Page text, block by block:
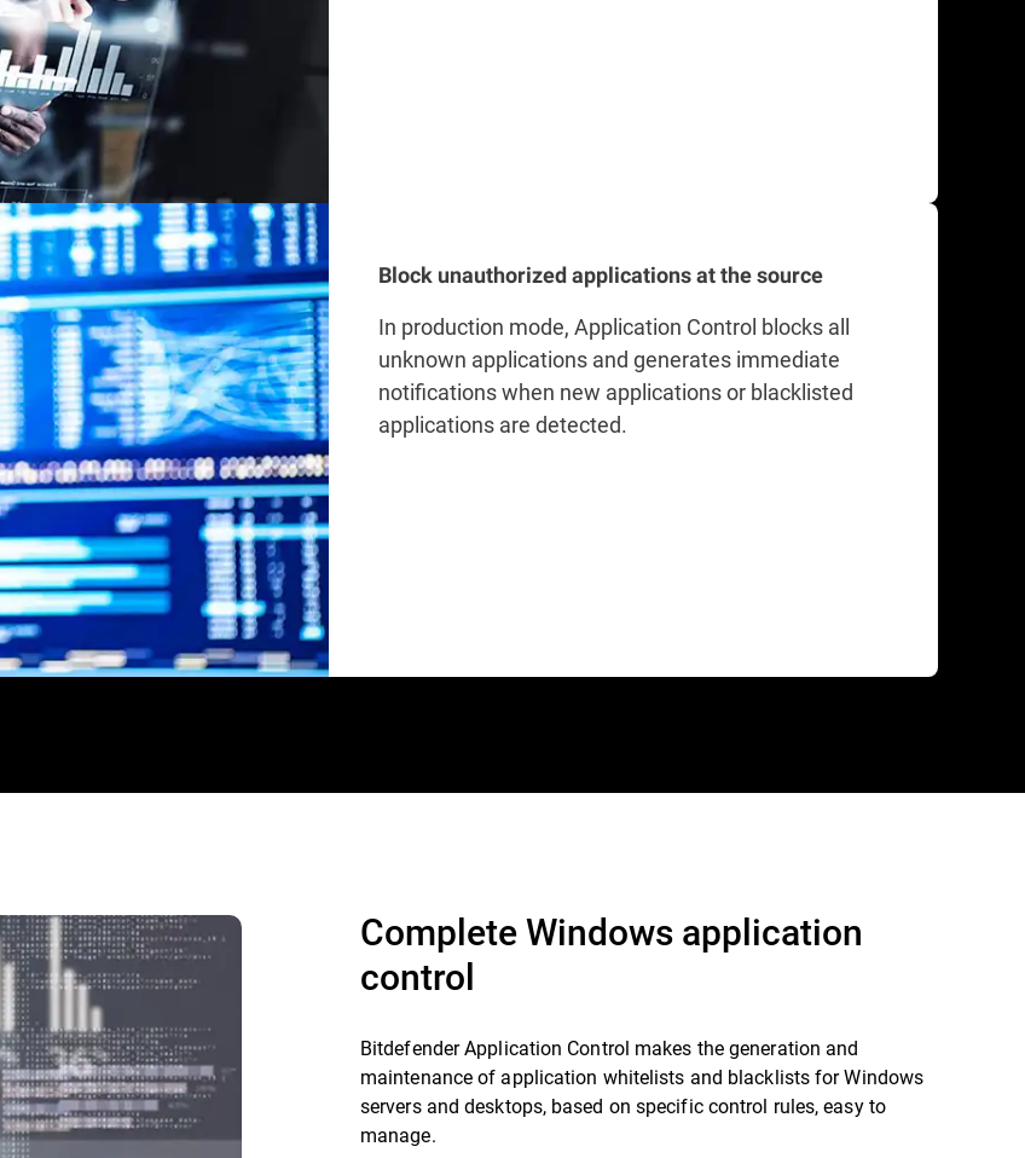
Block unauthorized applications at the source
In production mode, Application Control blocks all
unknown applications and generates immediate
notifications when new applications or blacklisted
applications are detected.
Complete Windows application
control
Bitdefender Application Control makes the generation and
maintenance of application whitelists and blacklists for Windows
servers and desktops, based on specific control rules, easy to
manage.